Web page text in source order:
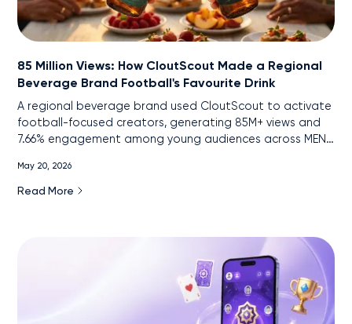
85 Million Views: How CloutScout Made a Regional
Beverage Brand Football's Favourite Drink
A regional beverage brand used CloutScout to activate
football-focused creators, generating 85M+ views and
7.66% engagement among young audiences across MENA
May 20, 2026
Read More